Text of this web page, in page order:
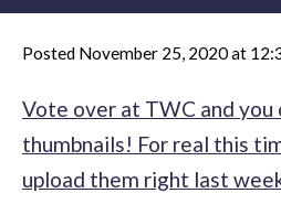
Posted November 25, 2020 at
Vote over at TWC and you
thumbnails! For real this
upload them right last